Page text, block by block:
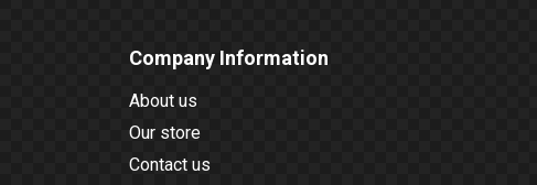
Company Information
About us
Our store
Contact us